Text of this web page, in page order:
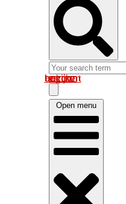
Log in om uw account te bekijken
Open menu